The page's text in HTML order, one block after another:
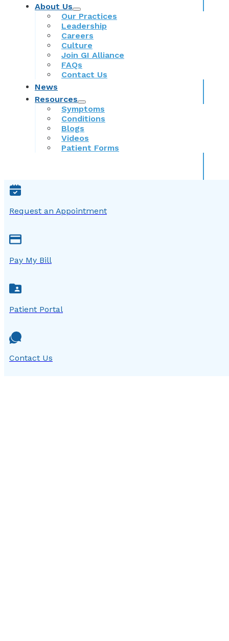
About Us
Our Practices
Leadership
Careers
Culture
Join GI Alliance
FAQs
Contact Us
News
Resources
Symptoms
Conditions
Blogs
Videos
Patient Forms
Request an Appointment
Pay My Bill
Patient Portal
Contact Us